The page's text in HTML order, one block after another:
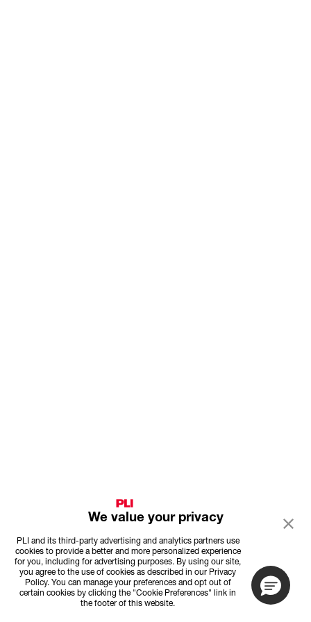
We value your privacy
PLI and its third-party advertising and analytics partners use
cookies to provide a better and more personalized experience
for you, including for advertising purposes. By using our site,
you agree to the use of cookies as described in our Privacy
Policy. You can manage your preferences and opt out of
certain cookies by clicking the "Cookie Preferences" link in
the footer of this website.